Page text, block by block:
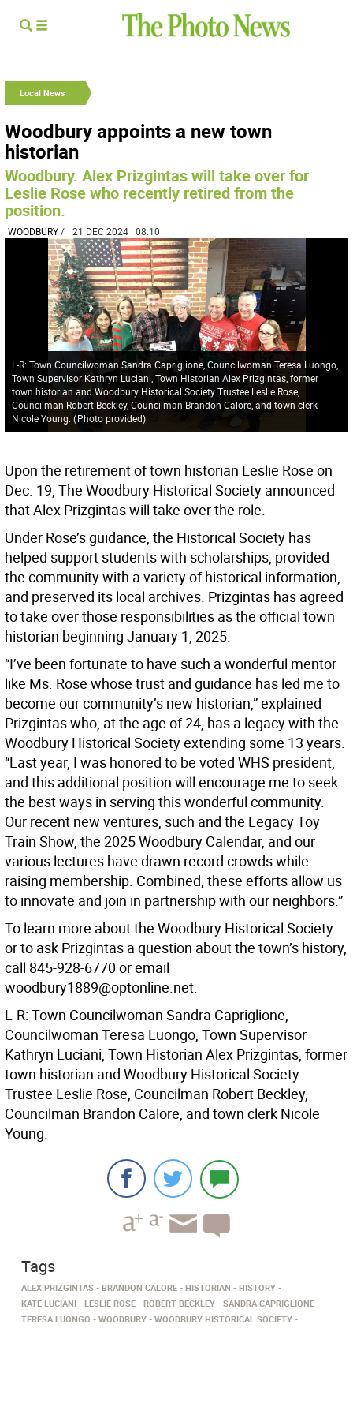
Local News
Woodbury appoints a new town
historian
Woodbury. Alex Prizgintas will take over for
Leslie Rose who recently retired from the
position.
WOODBURY/ | 21 DEC 2024 | 08:10
L-R: Town Councilwoman Sandra Capriglione, Councilwoman Teresa Luongo,
Town Supervisor Kathryn Luciani, Town Historian Alex Prizgintas, former
town historian and Woodbury Historical Society Trustee Leslie Rose,
Councilman Robert Beckley, Councilman Brandon Calore, and town clerk
Nicole Young. (Photo provided)
Upon the retirement of town historian Leslie Rose on
Dec. 19, The Woodbury Historical Society announced
that Alex Prizgintas will take over the role.
Under Rose’s guidance, the Historical Society has
helped support students with scholarships, provided
the community with a variety of historical information,
and preserved its local archives. Prizgintas has agreed
to take over those responsibilities as the official town
historian beginning January 1, 2025.
“I’ve been fortunate to have such a wonderful mentor
like Ms. Rose whose trust and guidance has led me to
become our community’s new historian,” explained
Prizgintas who, at the age of 24, has a legacy with the
Woodbury Historical Society extending some 13 years.
“Last year, I was honored to be voted WHS president,
and this additional position will encourage me to seek
the best ways in serving this wonderful community.
Our recent new ventures, such and the Legacy Toy
Train Show, the 2025 Woodbury Calendar, and our
various lectures have drawn record crowds while
raising membership. Combined, these efforts allow us
to innovate and join in partnership with our neighbors.”
To learn more about the Woodbury Historical Society
or to ask Prizgintas a question about the town’s history,
call 845-928-6770 or email
woodbury1889@optonline.net.
L-R: Town Councilwoman Sandra Capriglione,
Councilwoman Teresa Luongo, Town Supervisor
Kathryn Luciani, Town Historian Alex Prizgintas, former
town historian and Woodbury Historical Society
Trustee Leslie Rose, Councilman Robert Beckley,
Councilman Brandon Calore, and town clerk Nicole
Young.
Tags
ALEX PRIZGINTAS BRANDON CALORE HISTORIAN
HISTORY
KATE LUCIANI
LESLIE ROSE ROBERT BECKLEY
SANDRA CAPRIGLIONE
TERESA LUONGO
WOODBURY WOODBURY HISTORICAL SOCIETY